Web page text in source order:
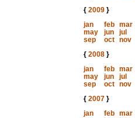
{ 2009}
jan
feb mar
may
jun jul
sep
oct nov
{ 2008}
jan
feb mar
may
jun jul
sep
oct nov
{ 2007}
jan
feb mar